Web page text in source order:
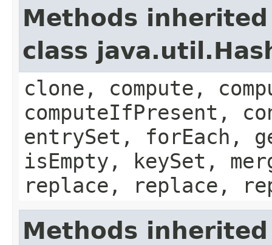
Methods
class
clone, compute,
computeIfPresent,
entrySet, forEach,
isEmpty, keySet,
replace, replace,
Methods